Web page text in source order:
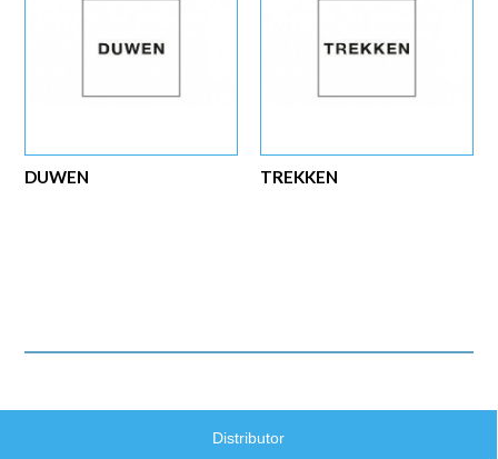
TREKKEN
DUWEN
Distributor